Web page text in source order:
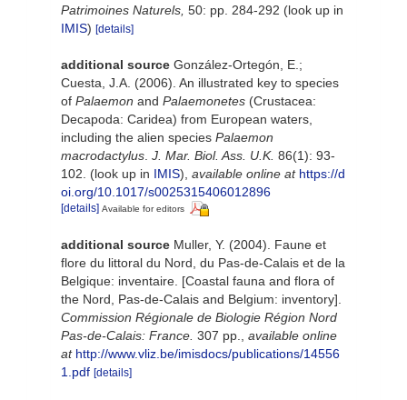
Patrimoines Naturels, 50: pp. 284-292 (look up in
IMIS) [details]
additional source González-Ortegón, E.;
Cuesta, J.A. (2006). An illustrated key to species
of Palaemon and Palaemonetes (Crustacea:
Decapoda: Caridea) from European waters,
including the alien species Palaemon
macrodactylus J. Mar. Biol. Ass. U.K. 86(1): 93-
102.
(look up in IMIS), available online at https://d
oi.org/10.1017/s0025315406012896
[details] Available for editors
additional source Muller, Y. (2004). Faune et
flore du littoral du Nord, du Pas-de-Calais et de la
Belgique: inventaire. [Coastal fauna and flora of
the Nord, Pas-de-Calais and Belgium: inventory].
Commission Régionale de Biologie Région Nord
Pas-de-Calais: France. 307 pp.
available online
at http://www.vliz.be/imisdocs/publications/14556
1.pdf [details]